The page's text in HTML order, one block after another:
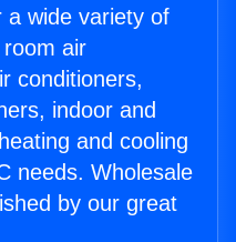
a wide variety of
air
conditioners,
indoor and
and cooling
needs. Wholesale
by our great